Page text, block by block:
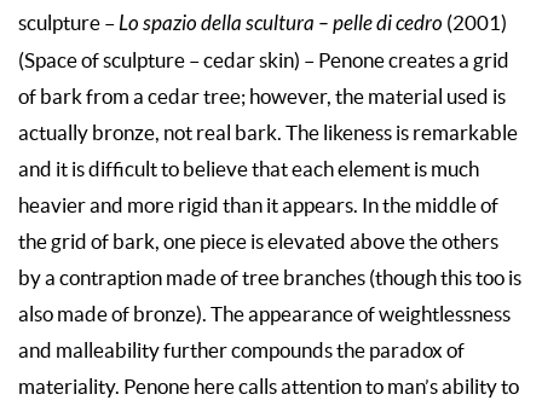
sculpture –Lo spazio della scultura – pelle di cedro (2001)
(Space of sculpture – cedar skin) – Penone creates a grid
of bark from a cedar tree; however, the material used is
actually bronze, not real bark. The likeness is remarkable
and it is difficult to believe that each element is much
heavier and more rigid than it appears. In the middle of
the grid of bark, one piece is elevated above the others
by a contraption made of tree branches (though this too is
also made of bronze). The appearance of weightlessness
and malleability further compounds the paradox of
materiality. Penone here calls attention to man’s ability to